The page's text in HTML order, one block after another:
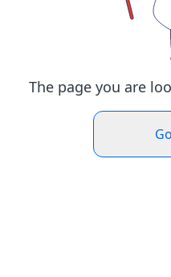
The page you are